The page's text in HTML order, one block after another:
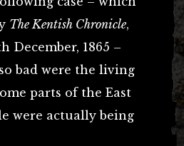
The Kentish Chronicle,
December, 1865 –
bad were the living
parts of the East
were actually being